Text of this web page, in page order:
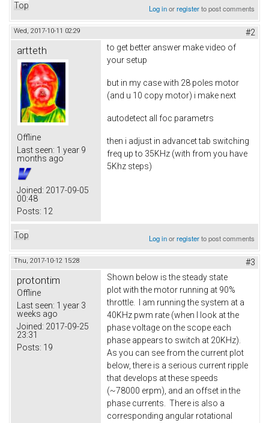
Top Log inorregisterto post comments
Wed, 2017-10-11 02:29 #2
artteth
Offline
Last seen: 1 year 9
months ago
Joined: 2017-09-05
00:48
Posts: 12
to get better answer make video of
your setup
but in my case with 28 poles motor
(and u 10 copy motor) i make next
autodetect all foc parametrs
then i adjust in advancet tab switching
freq up to 35KHz (with from you have
5Khz steps)
Top Log inorregisterto post comments
Thu, 2017-10-12 15:28 #3
protontim
Offline
Last seen: 1 year 3
weeks ago
Joined: 2017-09-25
23:31
Posts: 19
Shown below is the steady state
plot with the motor running at 90%
throttle. I am running the system at a
40KHz pwm rate (when I look at the
phase voltage on the scope each
phase appears to switch at 20KHz).
As you can see from the current plot
below, there is a serious current ripple
that develops at these speeds
(~78000 erpm), and an offset in the
phase currents. There is also a
corresponding angular rotational